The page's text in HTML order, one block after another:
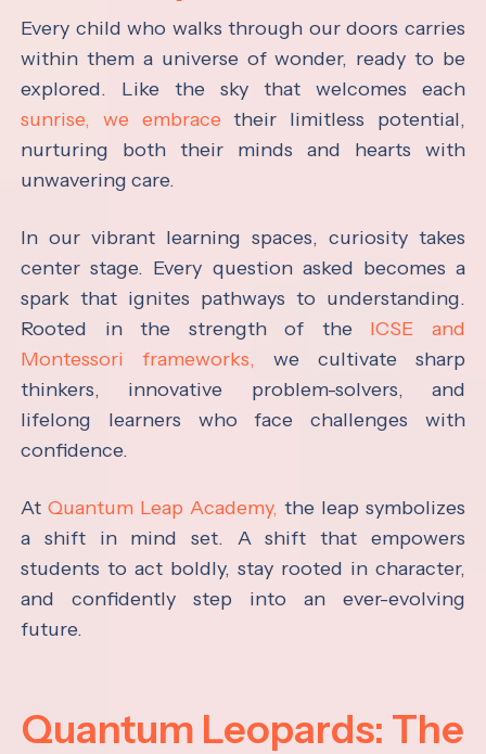
Every child who walks through our doors carries
within them a universe of wonder, ready to be
explored. Like the sky that welcomes each
sunrise, we embrace their limitless potential,
nurturing both their minds and hearts with
unwavering care.
In our vibrant learning spaces, curiosity takes
center stage. Every question asked becomes a
spark that ignites pathways to understanding.
Rooted in the strength of the ICSE and
Montessori frameworks, we cultivate sharp
thinkers, innovative problem-solvers, and
lifelong learners who face challenges with
confidence.
AtQuantum Leap Academy, the leap symbolizes
a shift in mind set. A shift that empowers
students to act boldly, stay rooted in character,
and confidently step into an ever-evolving
future.
Quantum Leopards: The